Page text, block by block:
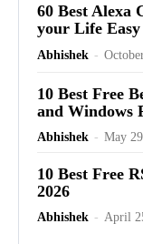
60 Best Alexa
your Life Easy
Abhishek -
10 Best Free
and Windows
Abhishek - May
10 Best Free
2026
Abhishek - April